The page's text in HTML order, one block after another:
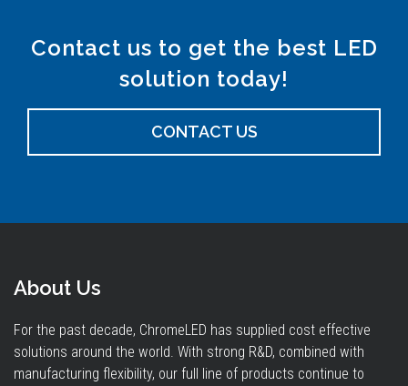
Contact us to get the best LED
solution today!
CONTACT US
About Us
For the past decade, ChromeLED has supplied cost effective
solutions around the world. With strong R&D, combined with
manufacturing flexibility, our full line of products continue to